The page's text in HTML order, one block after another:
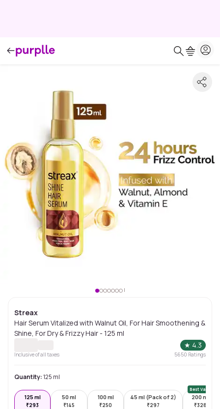
Streax
Hair Serum Vitalized with Walnut Oil, For Hair Smoothening &
Shine, For Dry & Frizzy Hair - 125 ml
★ 4.3
Inclusive of all taxes 5650 Ratings
Quantity:125 ml
125 ml
₹293
50 ml
₹145
100 ml
₹250
45 ml (Pack of 2)
₹297
Best Value
200 ml
₹328